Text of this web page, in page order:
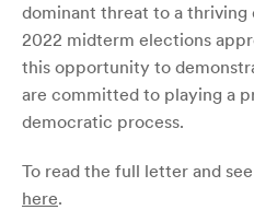
dominant threat to a
2022 midterm elections
this opportunity to
are committed to playing a
democratic process.
To read the full letter and
here.